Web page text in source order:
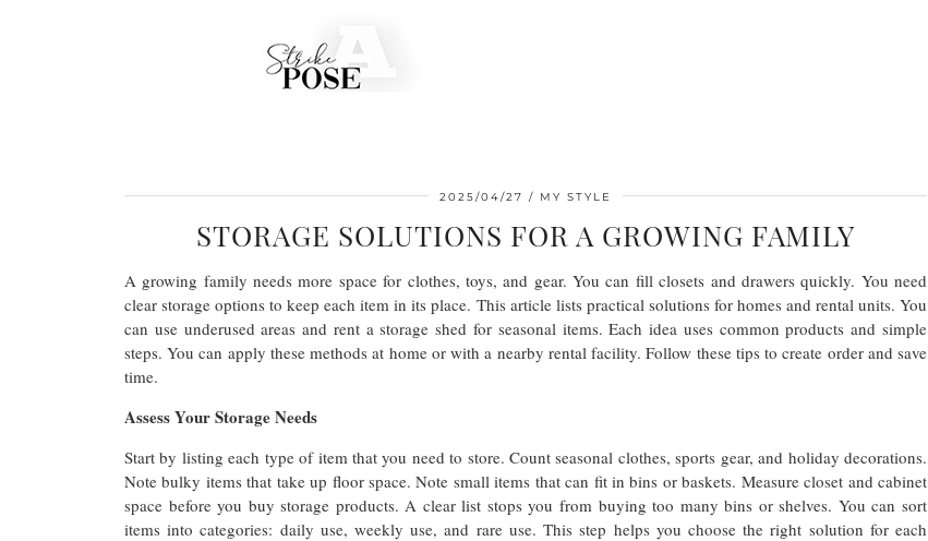
2025/04/27 MY STYLE
STORAGE SOLUTIONS FOR A GROWING FAMILY
A growing family needs more space for clothes, toys, and gear. You can fill closets and drawers quickly. You need
clear storage options to keep each item in its place. This article lists practical solutions for homes and rental units. You
can use underused areas and rent a storage shed for seasonal items. Each idea uses common products and simple
steps. You can apply these methods at home or with a nearby rental facility. Follow these tips to create order and save
time.
Assess Your Storage Needs
Start by listing each type of item that you need to store. Count seasonal clothes, sports gear, and holiday decorations.
Note bulky items that take up floor space. Note small items that can fit in bins or baskets. Measure closet and cabinet
space before you buy storage products. A clear list stops you from buying too many bins or shelves. You can sort
items into categories: daily use, weekly use, and rare use. This step helps you choose the right solution for each